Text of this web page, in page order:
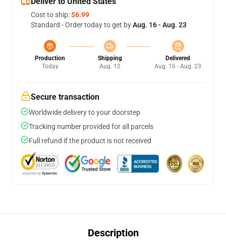
Cost to ship:$6.99
Standard - Order today to get byAug. 16 - Aug. 23
Production
Today
Shipping
Aug. 12
Delivered
Aug. 16 - Aug. 23
Secure transaction
Worldwide delivery to your doorstep
Tracking number provided for all parcels
Full refund if the product is not received
Description